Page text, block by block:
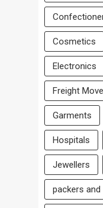
Cosmetics
Electronics
Freight
Garments
Hospitals
Jewellers
packers